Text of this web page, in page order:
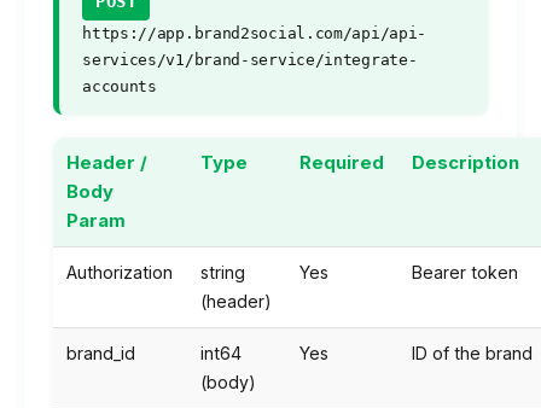
https://app.brand2social.com/api/api-
services/v1/brand-service/integrate-
accounts
Header /
Body
Param
Type Required Description
Authorization
string
(header)
Yes Bearer token
brand_id
int64
(body)
Yes ID of the brand